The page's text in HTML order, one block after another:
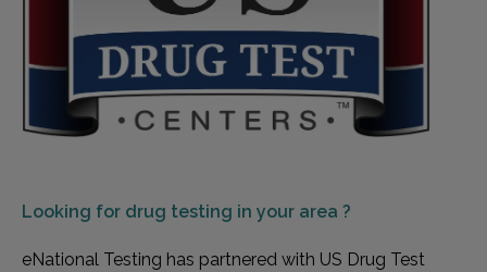
Looking for drug testing in your area ?
eNational Testing has partnered with US Drug Test